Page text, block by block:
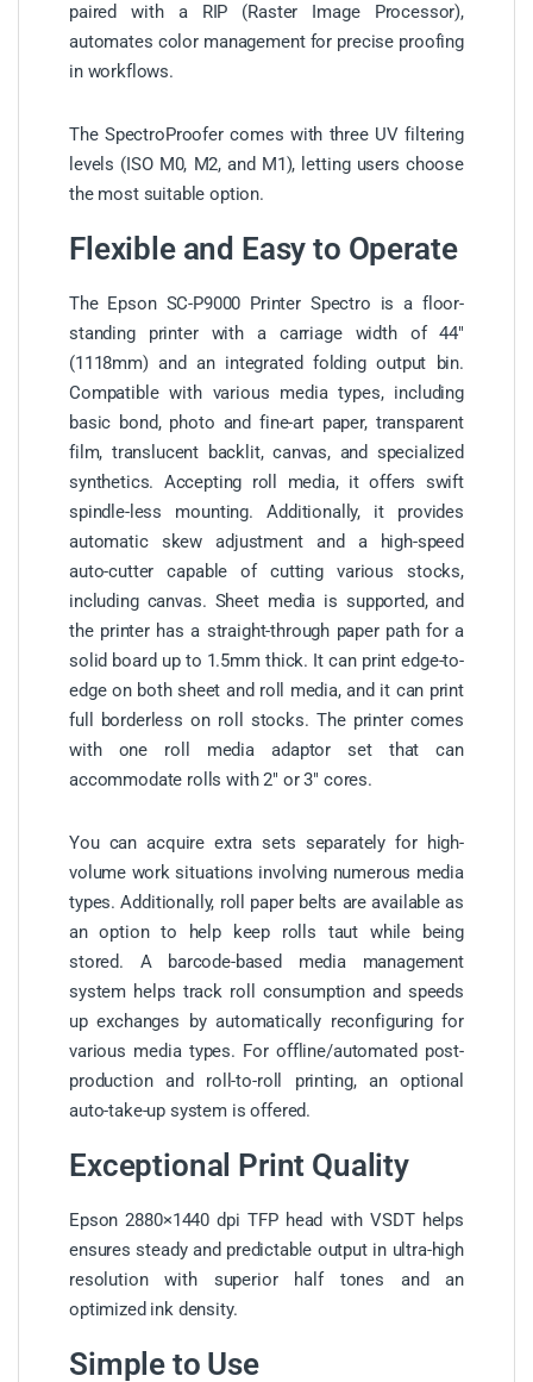
paired with a RIP (Raster Image Processor),
automates color management for precise proofing
in workflows.
The SpectroProofer comes with three UV filtering
levels (ISO M0, M2, and M1), letting users choose
the most suitable option.
Flexible and Easy to Operate
The Epson SC-P9000 Printer Spectro is a floor-
standing printer with a carriage width of 44″
(1118mm) and an integrated folding output bin.
Compatible with various media types, including
basic bond, photo and fine-art paper, transparent
film, translucent backlit, canvas, and specialized
synthetics. Accepting roll media, it offers swift
spindle-less mounting. Additionally, it provides
automatic skew adjustment and a high-speed
auto-cutter capable of cutting various stocks,
including canvas. Sheet media is supported, and
the printer has a straight-through paper path for a
solid board up to 1.5mm thick. It can print edge-to-
edge on both sheet and roll media, and it can print
full borderless on roll stocks. The printer comes
with one roll media adaptor set that can
accommodate rolls with 2″ or 3″ cores.
You can acquire extra sets separately for high-
volume work situations involving numerous media
types. Additionally, roll paper belts are available as
an option to help keep rolls taut while being
stored. A barcode-based media management
system helps track roll consumption and speeds
up exchanges by automatically reconfiguring for
various media types. For offline/automated post-
production and roll-to-roll printing, an optional
auto-take-up system is offered.
Exceptional Print Quality
Epson 2880×1440 dpi TFP head with VSDT helps
ensures steady and predictable output in ultra-high
resolution with superior half tones and an
optimized ink density.
Simple to Use